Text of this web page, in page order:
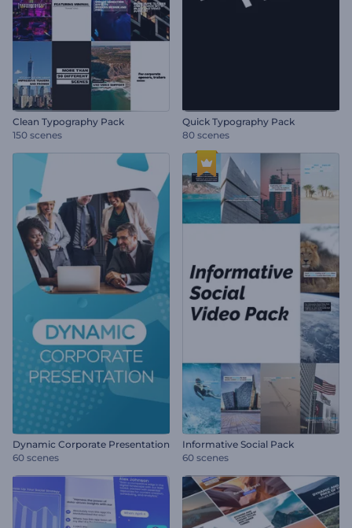
Clean Typography Pack
150 scenes
Quick Typography Pack
80 scenes
Dynamic Corporate Presentation
60 scenes
Informative Social Pack
60 scenes